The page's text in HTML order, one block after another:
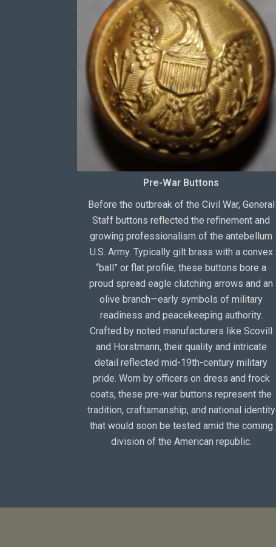
Pre-War Buttons
Before the outbreak of the Civil War, General
Staff buttons reflected the refinement and
growing professionalism of the antebellum
U.S. Army. Typically gilt brass with a convex
“ball” or flat profile, these buttons bore a
proud spread eagle clutching arrows and an
olive branch—early symbols of military
readiness and peacekeeping authority.
Crafted by noted manufacturers like Scovill
and Horstmann, their quality and intricate
detail reflected mid-19th-century military
pride. Worn by officers on dress and frock
coats, these pre-war buttons represent the
tradition, craftsmanship, and national identity
that would soon be tested amid the coming
division of the American republic.